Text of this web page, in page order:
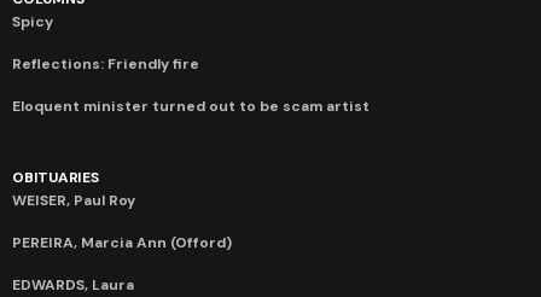
Spicy
Reflections: Friendly fire
Eloquent minister turned out to be scam artist
OBITUARIES
WEISER, Paul Roy
PEREIRA, Marcia Ann (Offord)
EDWARDS, Laura